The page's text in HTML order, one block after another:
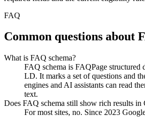
FAQ
Common questions about
What is FAQ schema?
FAQ schema is FAQPage structured
LD. It marks a set of questions and
engines and AI assistants can read
text.
Does FAQ schema still show rich results in
For most sites, no. Since 2023